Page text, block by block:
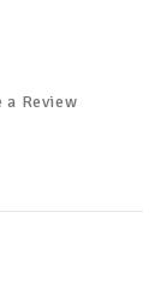
a Review